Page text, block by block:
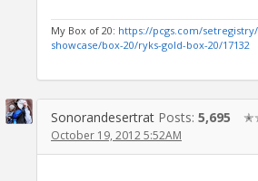
My Box of 20: https://pcgs.com/
showcase/box-20/ryks-gold-box-20/17132
Sonorandesertrat Posts: 5,695
October 19, 2012 5:52AM